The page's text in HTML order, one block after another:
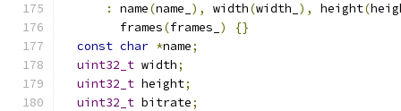
:
name(name_ ), width(width_ ), height(
        frames
(frames_ )
{}
const char *name;
uint32_t width;
uint32_t height;
uint32_t bitrate;